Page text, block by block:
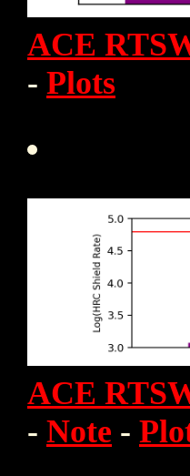
ACE
- Plots
ACE
- Note -